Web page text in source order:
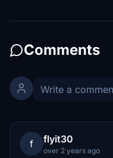
Comments
f flyit30
over 2 years ago